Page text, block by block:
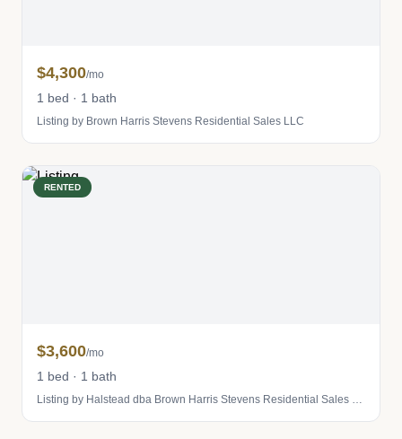
$4,300/mo
1 bed · 1 bath
Listing by Brown Harris Stevens Residential Sales LLC
RENTED
$3,600/mo
1 bed · 1 bath
Listing by Halstead dba Brown Harris Stevens Residential Sales LLC